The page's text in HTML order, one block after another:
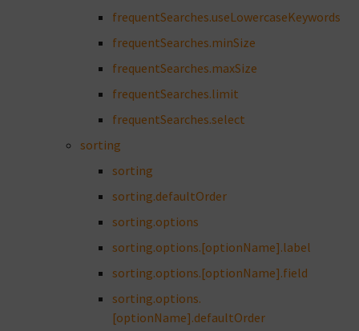
frequentSearches.useLowercaseKeywords
frequentSearches.minSize
frequentSearches.maxSize
frequentSearches.limit
frequentSearches.select
sorting
sorting
sorting.defaultOrder
sorting.options
sorting.options.[optionName].label
sorting.options.[optionName].field
sorting.options.
[optionName].defaultOrder